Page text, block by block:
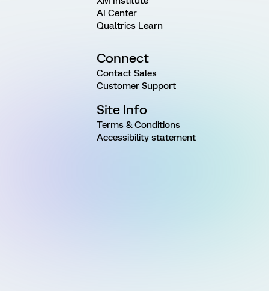
AI Center
Qualtrics Learn
Connect
Contact Sales
Customer Support
Site Info
Terms & Conditions
Accessibility statement